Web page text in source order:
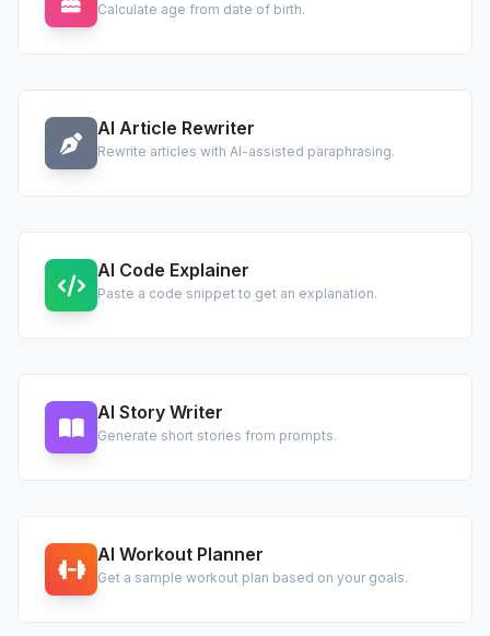
Calculate age from date of birth.
AI Article Rewriter
Rewrite articles with AI-assisted paraphrasing.
AI Code Explainer
Paste a code snippet to get an explanation.
AI Story Writer
Generate short stories from prompts.
AI Workout Planner
Get a sample workout plan based on your goals.